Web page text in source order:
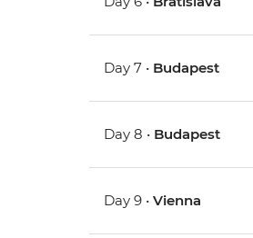
Day 7 • Budapest
Day 8 • Budapest
Day 9 •Vienna